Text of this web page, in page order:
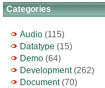
Categories
Audio (115)
Datatype (15)
Demo (64)
Development(262)
Document(70)